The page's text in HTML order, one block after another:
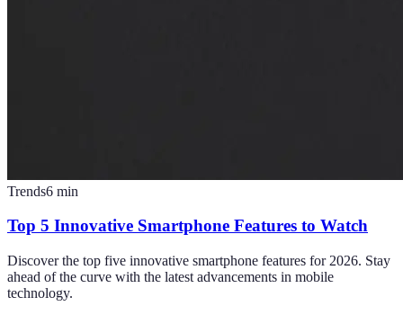
Trends6 min
Top 5 Innovative Smartphone Features to Watch
Discover the top five innovative smartphone features for 2026. Stay
ahead of the curve with the latest advancements in mobile
technology.